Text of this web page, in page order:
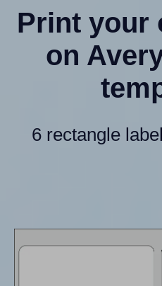
Print your
on
6 rectangle